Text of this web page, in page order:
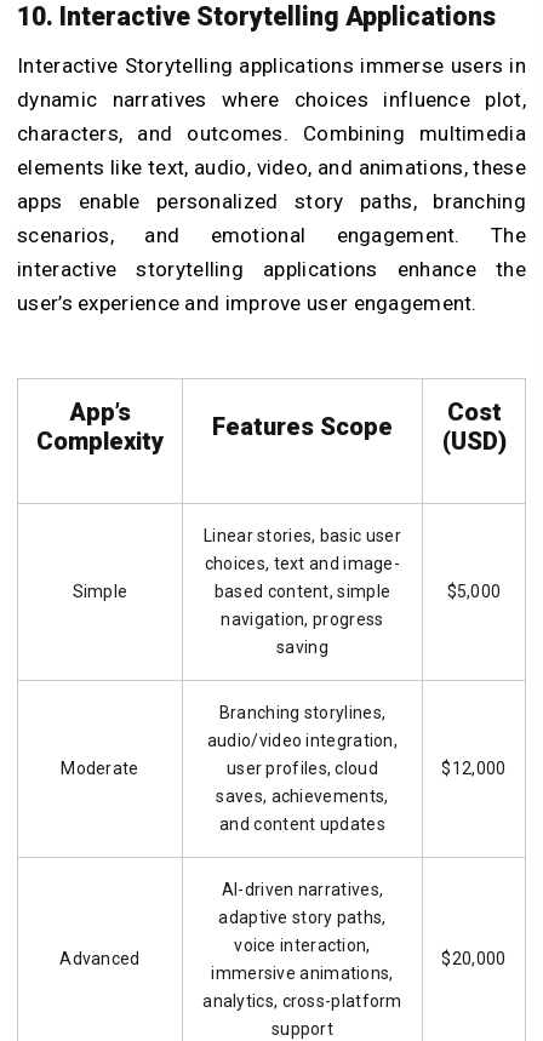
10. Interactive Storytelling Applications
Interactive Storytelling applications immerse users in
dynamic narratives where choices influence plot,
characters, and outcomes. Combining multimedia
elements like text, audio, video, and animations, these
apps enable personalized story paths, branching
scenarios, and emotional engagement. The
interactive storytelling applications enhance the
user’s experience and improve user engagement.
App’s
Complexity
Features Scope
Cost
(USD)
Simple
Linear stories, basic user
choices, text and image-
based content, simple
navigation, progress
saving
$5,000
Moderate
Branching storylines,
audio/video integration,
user profiles, cloud
saves, achievements,
and content updates
$12,000
Advanced
AI-driven narratives,
adaptive story paths,
voice interaction,
immersive animations,
analytics, cross-platform
support
$20,000